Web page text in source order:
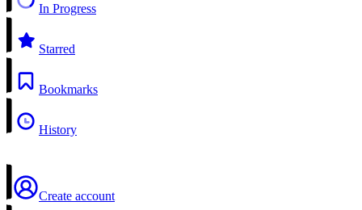
In Progress
Starred
Bookmarks
History
Create account